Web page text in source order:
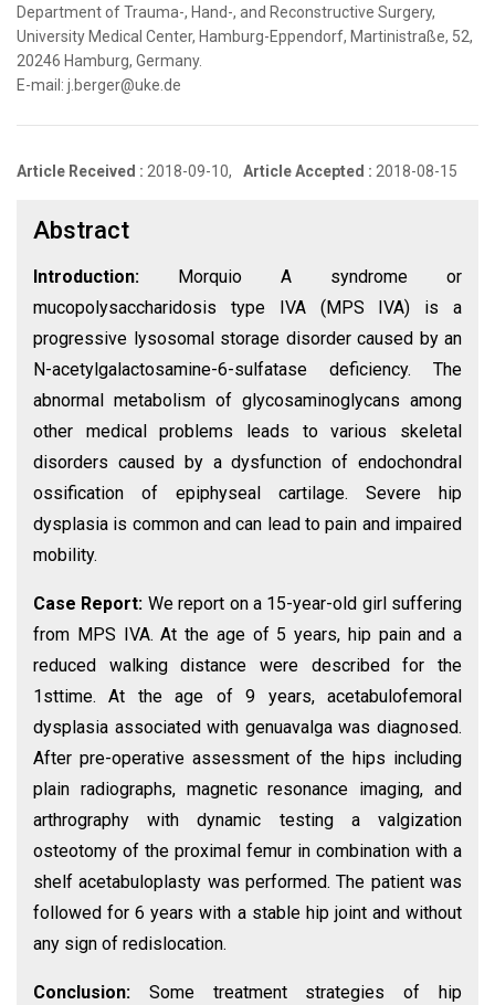
Department of Trauma-, Hand-, and Reconstructive Surgery,
University Medical Center, Hamburg-Eppendorf, Martinistraße, 52,
20246 Hamburg, Germany.
E-mail: j.berger@uke.de
Article Received : 2018-09-10, Article Accepted : 2018-08-15
Abstract
Introduction:
Morquio A syndrome or
mucopolysaccharidosis type IVA (MPS IVA) is a
progressive lysosomal storage disorder caused by an
N-acetylgalactosamine-6-sulfatase deficiency. The
abnormal metabolism of glycosaminoglycans among
other medical problems leads to various skeletal
disorders caused by a dysfunction of endochondral
ossification of epiphyseal cartilage. Severe hip
dysplasia is common and can lead to pain and impaired
mobility.
Case Report: We report on a 15-year-old girl suffering
from MPS IVA. At the age of 5 years, hip pain and a
reduced walking distance were described for the
1sttime. At the age of 9 years, acetabulofemoral
dysplasia associated with genuavalga was diagnosed.
After pre-operative assessment of the hips including
plain radiographs, magnetic resonance imaging, and
arthrography with dynamic testing a valgization
osteotomy of the proximal femur in combination with a
shelf acetabuloplasty was performed. The patient was
followed for 6 years with a stable hip joint and without
any sign of redislocation.
Conclusion: Some treatment strategies of hip